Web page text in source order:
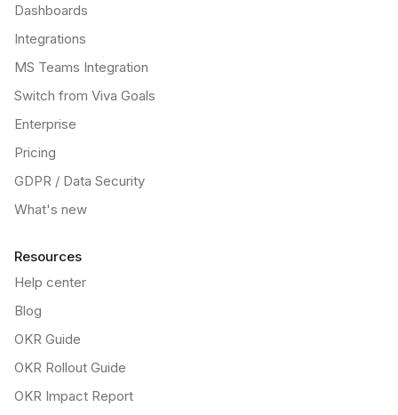
Dashboards
Integrations
MS Teams Integration
Switch from Viva Goals
Enterprise
Pricing
GDPR / Data Security
What's new
Resources
Help center
Blog
OKR Guide
OKR Rollout Guide
OKR Impact Report